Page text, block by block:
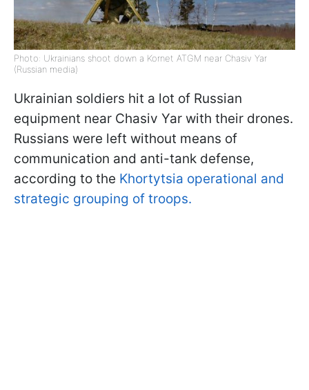
Photo: Ukrainians shoot down a Kornet ATGM near Chasiv Yar
(Russian media)
Ukrainian soldiers hit a lot of Russian
equipment near Chasiv Yar with their drones.
Russians were left without means of
communication and anti-tank defense,
according to the Khortytsia operational and
strategic grouping of troops.